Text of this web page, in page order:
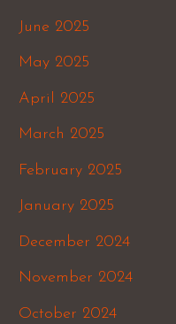
June 2025
May 2025
April 2025
March 2025
February 2025
January 2025
December 2024
November 2024
October 2024